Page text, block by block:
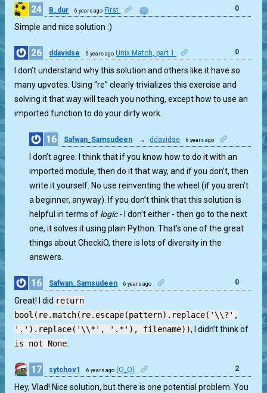
24 B_dur 6 years ago First 0
Simple and nice solution :)
26 ddavidse 6 years ago Unix Match, part 1 0
I don’t understand why this solution and others like it have so
many upvotes. Using “re” clearly trivializes this exercise and
solving it that way will teach you nothing, except how to use an
imported function to do your dirty work.
16 Safwan_Samsudeen → ddavidse 6 years ago
I don’t agree. I think that if you know how to do it with an
imported module, then do it that way, and if you don’t, then
write it yourself. No use reinventing the wheel (if you aren’t
a beginner, anyway). If you don’t think that this solution is
helpful in terms of logic- I don’t either - then go to the next
one, it solves it using plain Python. That’s one of the great
things about CheckiO, there is lots of diversity in the
answers.
16 Safwan_Samsudeen 6 years ago 0
Great! I did return
bool(re.match(re.escape(pattern).replace('\\?',
'.').replace('\\*', '.*'), filename)), I didn’t think of
is not None
17 sytchov1 6 years ago (O_O) 2
Hey, Vlad! Nice solution, but there is one potential problem. You